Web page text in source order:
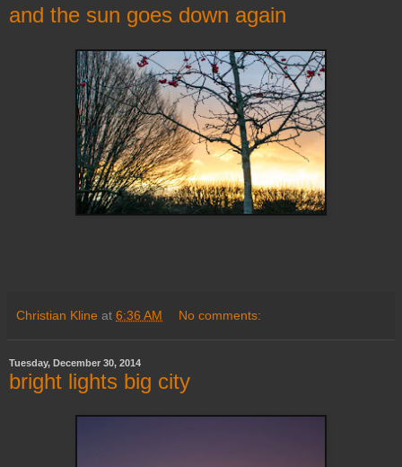
and the sun goes down again
Christian Kline at 6:36 AM No comments:
Tuesday, December 30, 2014
bright lights big city